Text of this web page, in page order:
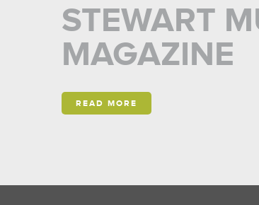
STEWART
MAGAZINE
READ MORE